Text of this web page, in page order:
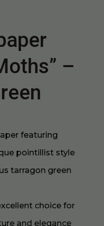
–
featuring
pointillist style
tarragon green
choice for
and elegance